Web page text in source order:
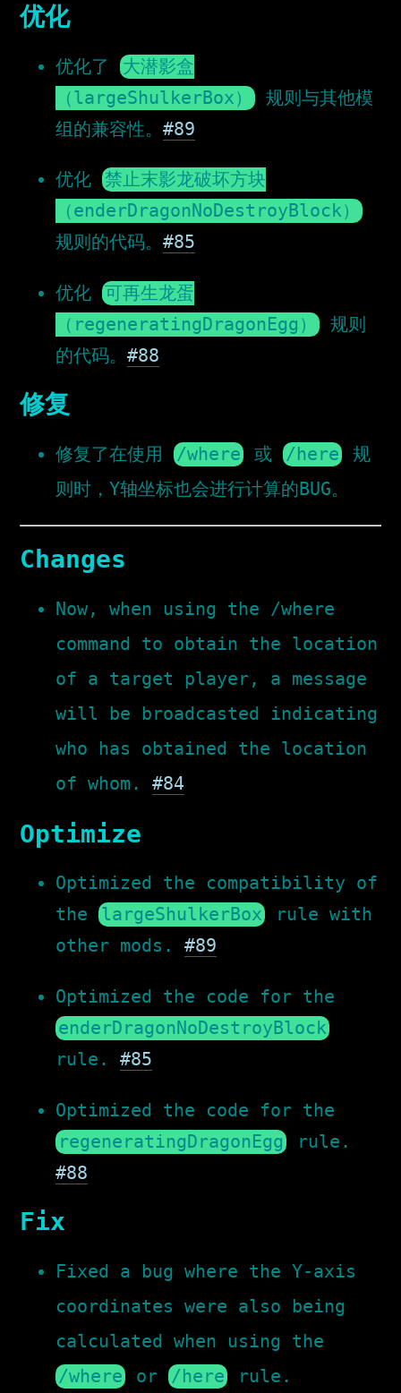
优化
优化了大潜影盒
（largeShulkerBox）
规则与其他模
组的兼容性。#89
优化禁止末影龙破坏方块
（enderDragonNoDestroyBlock）
规则的代码。#85
优化可再生龙蛋
（regeneratingDragonEgg）
规则
的代码。#88
修复
修复了在使用/where 或/here
规
则时，Y轴坐标也会进行计算的BUG。
Changes
Now, when using the /where
command to obtain the location
of a target player, a message
will be broadcasted indicating
who has obtained the location
of whom.#84
Optimize
Optimized the compatibility of
thelargeShulkerBox
rule with
other mods.#89
Optimized the code for the
enderDragonNoDestroyBlock
rule.#85
Optimized the code for the
regeneratingDragonEgg
rule.
#88
Fix
Fixed a bug where the Y-axis
coordinates were also being
calculated when using the
/where
or/here rule.